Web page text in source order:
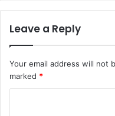
Leave a Reply
Your email address will not
marked *